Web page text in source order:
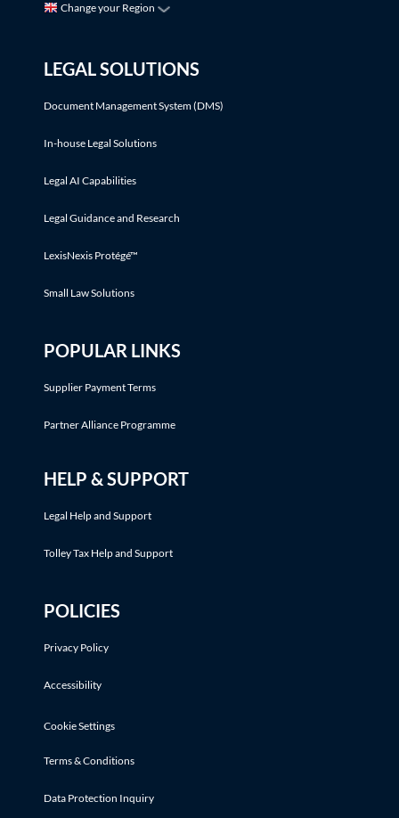
Change your Region
LEGAL SOLUTIONS
Document Management System (DMS)
In-house Legal Solutions
Legal AI Capabilities
Legal Guidance and Research
LexisNexis Protégé™
Small Law Solutions
POPULAR LINKS
Supplier Payment Terms
Partner Alliance Programme
HELP & SUPPORT
Legal Help and Support
Tolley Tax Help and Support
POLICIES
Privacy Policy
Accessibility
Cookie Settings
Terms & Conditions
Data Protection Inquiry